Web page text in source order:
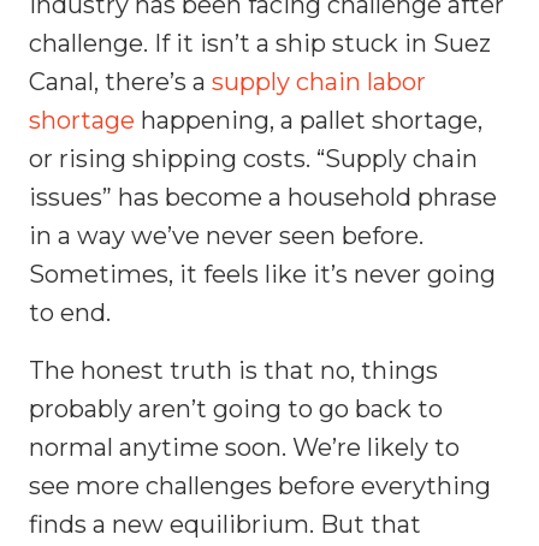
challenge. If it isn’t a ship stuck in Suez
Canal, there’s a supply chain labor
shortage happening, a pallet shortage,
or rising shipping costs. “Supply chain
issues” has become a household phrase
in a way we’ve never seen before.
Sometimes, it feels like it’s never going
to end.
The honest truth is that no, things
probably aren’t going to go back to
normal anytime soon. We’re likely to
see more challenges before everything
finds a new equilibrium. But that